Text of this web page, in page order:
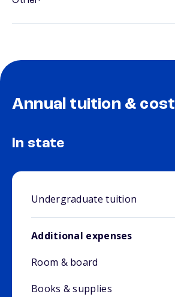
Annual tuition & cost
In state
Undergraduate tuition
Additional expenses
Room & board
Books & supplies